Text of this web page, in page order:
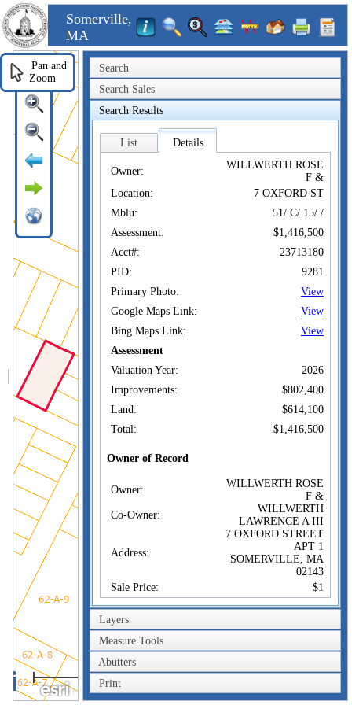
Somerville,
MA
Search
Search Sales
Search Results
List Details
Owner:
WILLWERTH ROSE
F &
Location:
7 OXFORD ST
Mblu:
51/ C/ 15/ /
Assessment:
$1,416,500
Acct#:
23713180
PID:
9281
Primary Photo:
View
Google Maps Link:
View
Bing Maps Link:
View
Assessment
Valuation Year:
2026
Improvements:
$802,400
Land:
$614,100
Total:
$1,416,500
Owner of Record
Owner:
WILLWERTH ROSE
F &
Co-Owner:
WILLWERTH
LAWRENCE A III
Address:
7 OXFORD STREET
APT 1
SOMERVILLE, MA
02143
Sale Price:
$1
Sale Date:
Jun 11, 1998
Book/Page:
28695/0074
Instrument:
Certificate:
Sales History
Layers
Measure Tools
Abutters
Print
40m
Pan and
Zoom